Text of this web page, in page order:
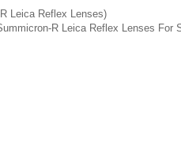
Leica Reflex Lenses)
R Leica Reflex Lenses For